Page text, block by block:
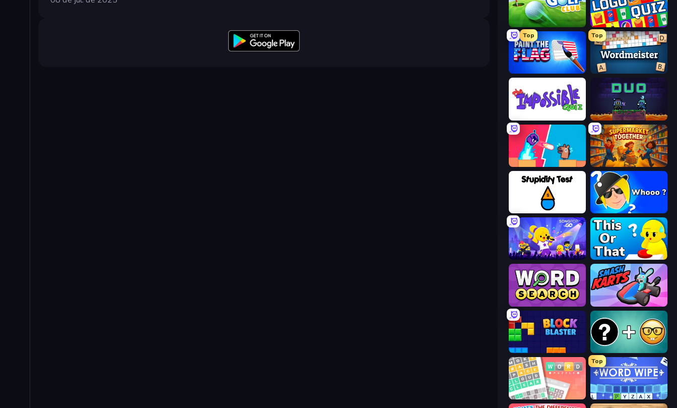
Mini Golf Club Logo Quiz: Game World Trivia
Top
Paint the Flag
Top
Wordmeister
Duo
Boom Slingers ReBoom Supermarket Together
Stupidity Test Whooo?
SongPop GO ToT or Trivia
Daily Word Search Smash Karts
Block Blaster
Wordler
Top
Word Wipe